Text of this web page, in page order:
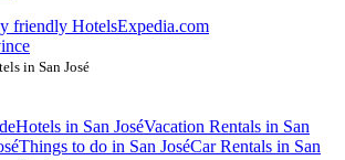
friendly HotelsExpedia.com
in San José
Hotels in San JoséVacation Rentals in San
Things to do in San JoséCar Rentals in San